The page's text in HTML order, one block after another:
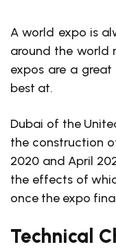
A world expo is
around the world
expos are a
best at.
Dubai of the
the construction
2020 and April
the effects of
once the expo
Technical